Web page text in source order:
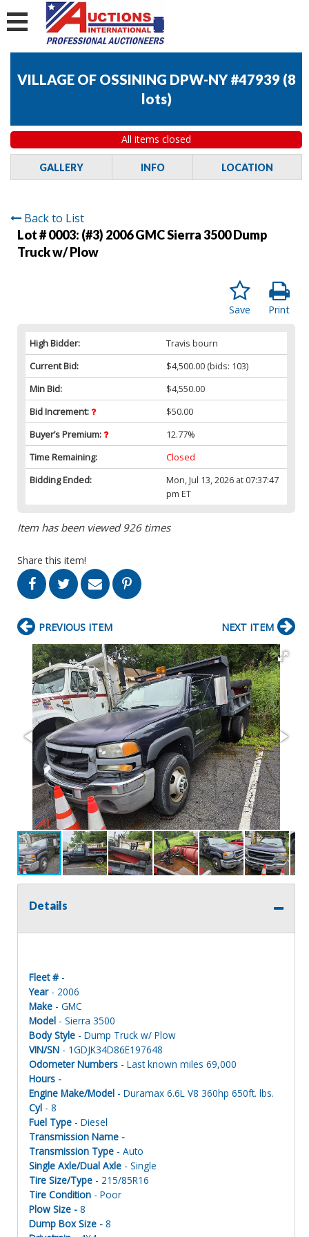
VILLAGE OF OSSINING DPW-NY #47939 (8
lots)
All items closed
GALLERY INFO LOCATION
Back to List
Lot # 0003: (#3) 2006 GMC Sierra 3500 Dump
Truck w/ Plow
Print
Save
High Bidder:
Travis bourn
Current Bid:
$4,500.00 (bids: 103)
Min Bid:
$4,550.00
Bid Increment:
$50.00
Buyer’s Premium:
12.77%
Time Remaining:
Closed
Bidding Ended:
Mon, Jul 13, 2026 at 07:37:47
pm ET
Item has been viewed 926 times
Share this item!
PREVIOUS ITEM NEXT ITEM
Details
Fleet # -
Year- 2006
Make - GMC
Model - Sierra 3500
Body Style - Dump Truck w/ Plow
VIN/SN - 1GDJK34D86E197648
Odometer Numbers - Last known miles 69,000
Hours -
Engine Make/Model - Duramax 6.6L V8 360hp 650ft. lbs.
Cyl - 8
Fuel Type - Diesel
Transmission Name -
Transmission Type - Auto
Single Axle/Dual Axle - Single
Tire Size/Type - 215/85R16
Tire Condition - Poor
Plow Size - 8
Dump Box Size - 8